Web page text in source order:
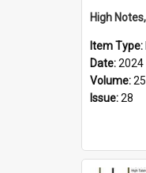
Item Type:
Date:2024
Volume:25
Issue:28